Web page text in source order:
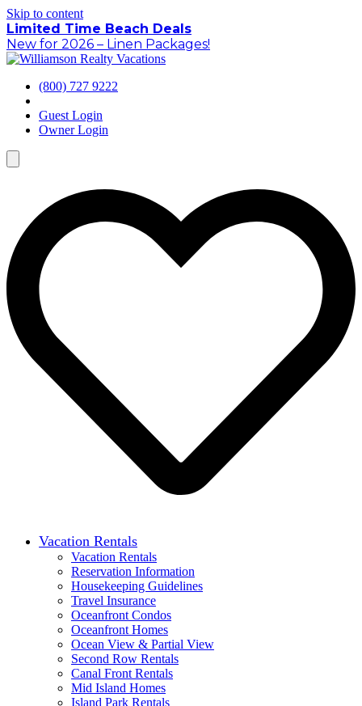
Skip to content
Limited Time Beach Deals
New for 2026 – Linen Packages!
(800) 727 9222
Guest Login
Owner Login
Vacation Rentals
Vacation Rentals
Reservation Information
Housekeeping Guidelines
Travel Insurance
Oceanfront Condos
Oceanfront Homes
Ocean View & Partial View
Second Row Rentals
Canal Front Rentals
Mid Island Homes
Island Park Rentals